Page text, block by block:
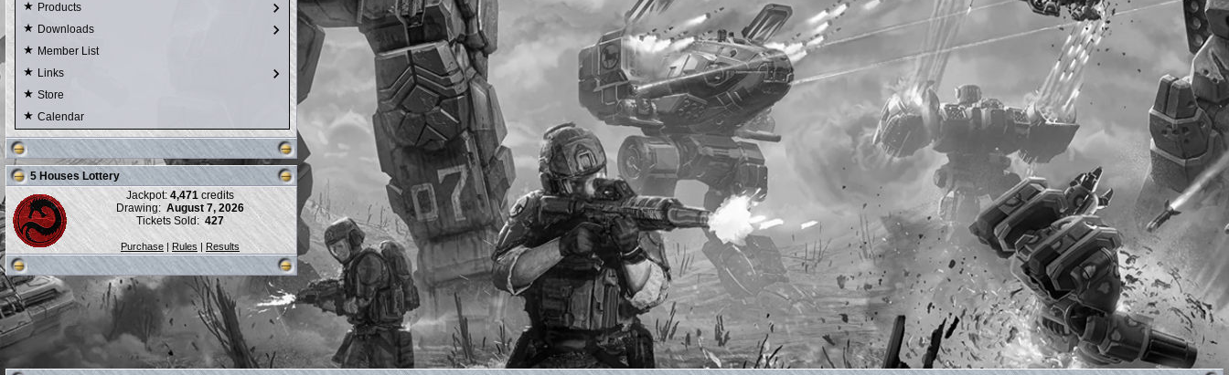
Products
Downloads
Member List
Links
Store
Calendar
5 Houses Lottery
Jackpot: 4,471 credits
Drawing: August 7, 2026
Tickets Sold:427
Purchase | Rules | Results